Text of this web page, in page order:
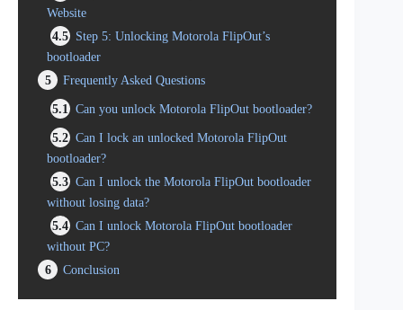
Website
4.5 Step 5: Unlocking Motorola FlipOut’s
bootloader
5
Frequently Asked Questions
5.1
Can you unlock Motorola FlipOut bootloader?
5.2 Can I lock an unlocked Motorola FlipOut
bootloader?
5.3 Can I unlock the Motorola FlipOut bootloader
without losing data?
5.4 Can I unlock Motorola FlipOut bootloader
without PC?
6
Conclusion